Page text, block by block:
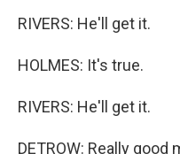
RIVERS: He'll get it.
HOLMES: It's true.
RIVERS: He'll get it.
DETROW: Really good